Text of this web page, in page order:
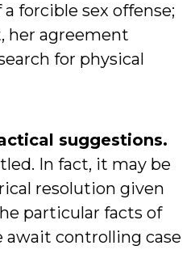
forcible sex offense;
her agreement
for physical
suggestions.
In fact, it may be
resolution given
particular facts of
await controlling case